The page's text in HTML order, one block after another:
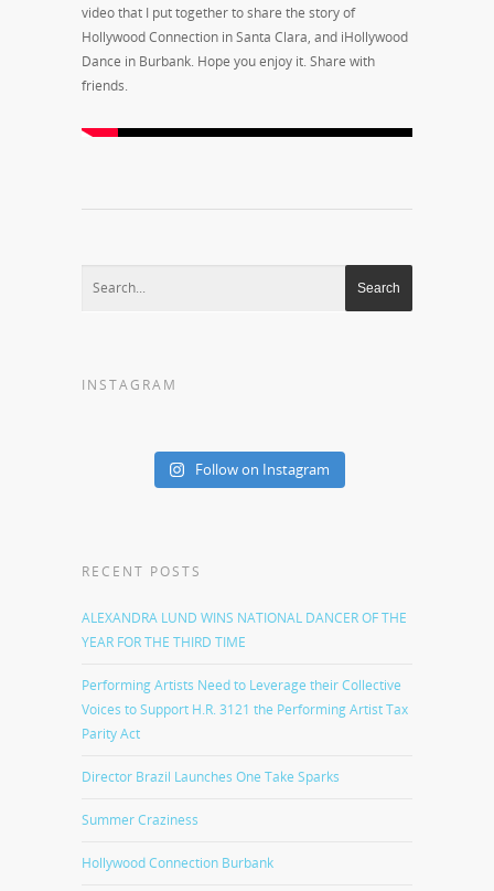
video that I put together to share the story of
Hollywood Connection in Santa Clara, and iHollywood
Dance in Burbank. Hope you enjoy it. Share with
friends.
INSTAGRAM
Follow on Instagram
RECENT POSTS
ALEXANDRA LUND WINS NATIONAL DANCER OF THE
YEAR FOR THE THIRD TIME
Performing Artists Need to Leverage their Collective
Voices to Support H.R. 3121 the Performing Artist Tax
Parity Act
Director Brazil Launches One Take Sparks
Summer Craziness
Hollywood Connection Burbank